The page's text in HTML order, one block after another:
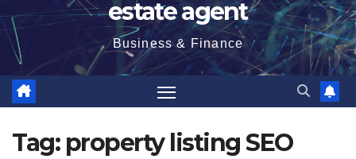
estate agent
Business & Finance
Tag: property listing SEO